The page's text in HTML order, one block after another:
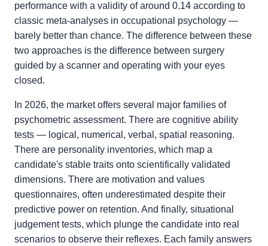
performance with a validity of around 0.14 according to
classic meta-analyses in occupational psychology —
barely better than chance. The difference between these
two approaches is the difference between surgery
guided by a scanner and operating with your eyes
closed.
In 2026, the market offers several major families of
psychometric assessment. There are cognitive ability
tests — logical, numerical, verbal, spatial reasoning.
There are personality inventories, which map a
candidate's stable traits onto scientifically validated
dimensions. There are motivation and values
questionnaires, often underestimated despite their
predictive power on retention. And finally, situational
judgement tests, which plunge the candidate into real
scenarios to observe their reflexes. Each family answers